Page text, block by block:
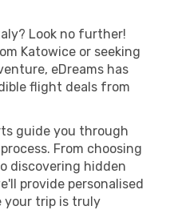
Look no further!
Katowice or seeking
eDreams has
flight deals from
guide you through
From choosing
discovering hidden
provide personalised
your trip is truly